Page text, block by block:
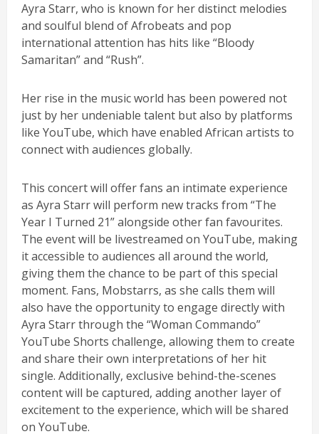
Ayra Starr, who is known for her distinct melodies
and soulful blend of Afrobeats and pop
international attention has hits like “Bloody
Samaritan” and “Rush”.
Her rise in the music world has been powered not
just by her undeniable talent but also by platforms
like YouTube, which have enabled African artists to
connect with audiences globally.
This concert will offer fans an intimate experience
as Ayra Starr will perform new tracks from “The
Year I Turned 21” alongside other fan favourites.
The event will be livestreamed on YouTube, making
it accessible to audiences all around the world,
giving them the chance to be part of this special
moment. Fans, Mobstarrs, as she calls them will
also have the opportunity to engage directly with
Ayra Starr through the “Woman Commando”
YouTube Shorts challenge, allowing them to create
and share their own interpretations of her hit
single. Additionally, exclusive behind-the-scenes
content will be captured, adding another layer of
excitement to the experience, which will be shared
on YouTube.